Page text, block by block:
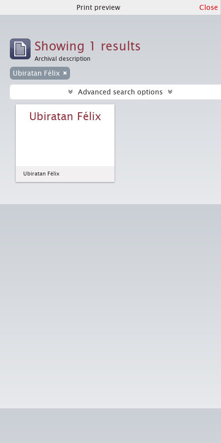
Print preview Close
Showing 1 results
Archival description
Ubiratan Félix
Advanced search options
Ubiratan Félix
Ubiratan Félix